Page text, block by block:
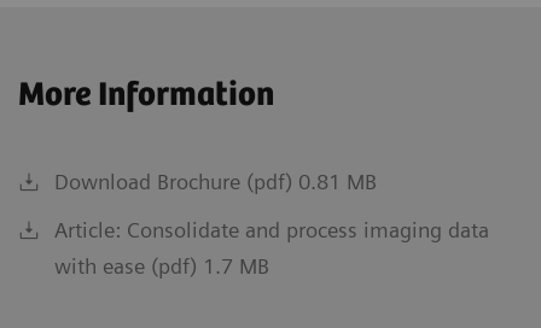
More Information
Download Brochure (pdf) 0.81 MB
Article: Consolidate and process imaging data
with ease (pdf) 1.7 MB